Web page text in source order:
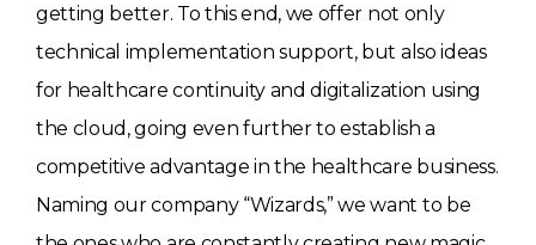
getting better. To this end, we offer not only
technical implementation support, but also ideas
for healthcare continuity and digitalization using
the cloud, going even further to establish a
competitive advantage in the healthcare business.
Naming our company “Wizards,” we want to be